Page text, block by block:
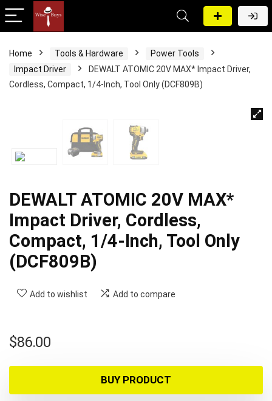
Home Tools & Hardware
Power Tools
Impact Driver
DEWALT ATOMIC 20V MAX* Impact Driver,
Cordless, Compact, 1/4-Inch, Tool Only (DCF809B)
DEWALT ATOMIC 20V MAX*
Impact Driver, Cordless,
Compact, 1/4-Inch, Tool Only
(DCF809B)
Add to wishlist Add to compare
$86.00
BUY PRODUCT